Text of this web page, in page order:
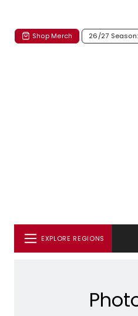
Shop Merch 26/27
EXPLORE REGIONS